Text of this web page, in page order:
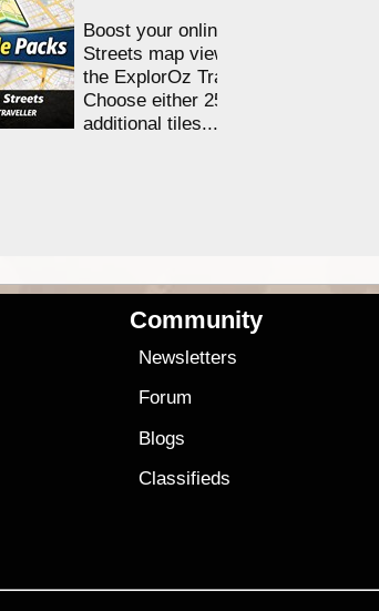
Boost your online Satellite &
Streets map viewing allocation in
the ExplorOz Traveller app.
Choose either 25,000 or 100,000
additional tiles....
Community
Newsletters
Forum
Blogs
Classifieds